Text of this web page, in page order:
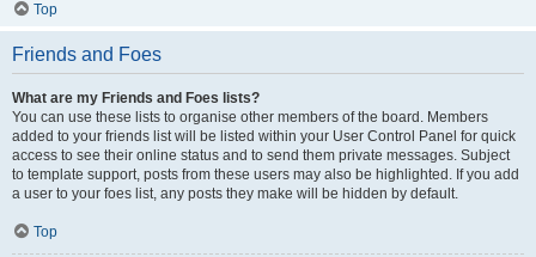
Top
Friends and Foes
What are my Friends and Foes lists?
You can use these lists to organise other members of the board. Members
added to your friends list will be listed within your User Control Panel for quick
access to see their online status and to send them private messages. Subject
to template support, posts from these users may also be highlighted. If you add
a user to your foes list, any posts they make will be hidden by default.
Top